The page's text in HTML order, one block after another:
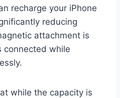
recharge your iPhone
reducing
attachment is
connected while
while the capacity is